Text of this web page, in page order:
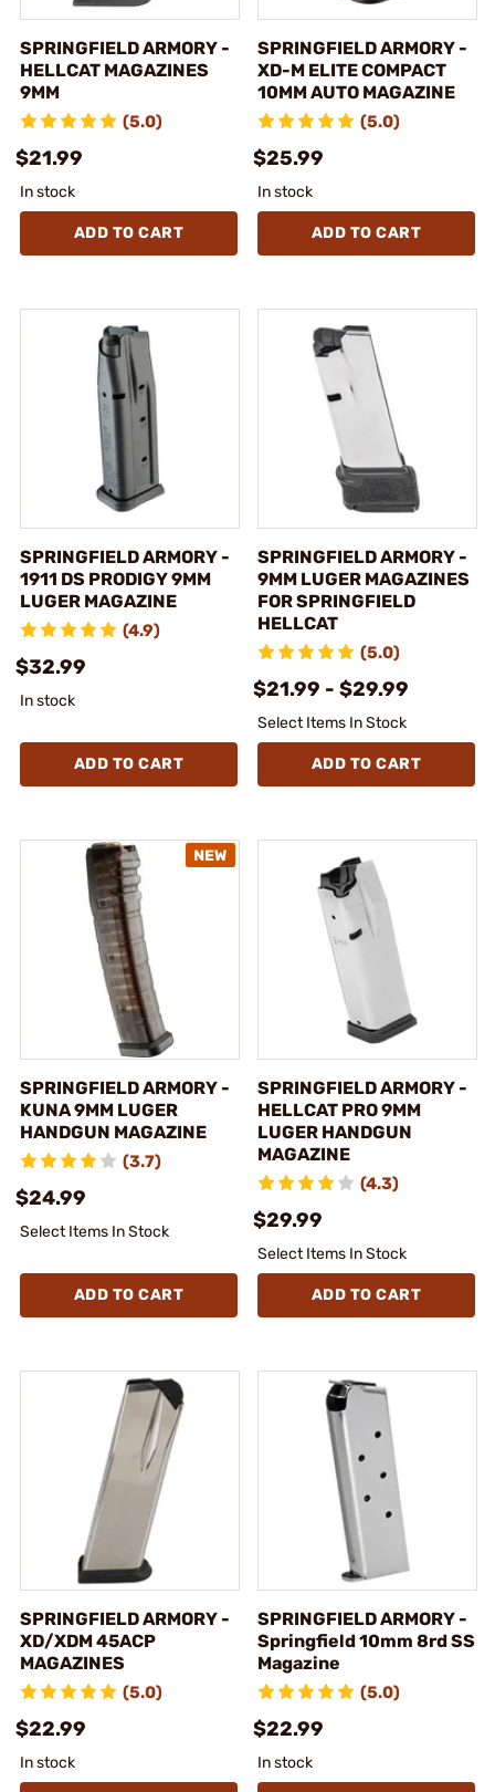
SPRINGFIELD ARMORY -
HELLCAT MAGAZINES
9MM
(5.0)
$21.99
In stock
ADD TO CART
SPRINGFIELD ARMORY -
XD-M ELITE COMPACT
10MM AUTO MAGAZINE
(5.0)
$25.99
In stock
ADD TO CART
SPRINGFIELD ARMORY -
1911 DS PRODIGY 9MM
LUGER MAGAZINE
(4.9)
$32.99
In stock
ADD TO CART
SPRINGFIELD ARMORY -
9MM LUGER MAGAZINES
FOR SPRINGFIELD
HELLCAT
(5.0)
$21.99 - $29.99
Select Items In Stock
ADD TO CART
SPRINGFIELD ARMORY -
KUNA 9MM LUGER
HANDGUN MAGAZINE
(3.7)
$24.99
Select Items In Stock
ADD TO CART
SPRINGFIELD ARMORY -
HELLCAT PRO 9MM
LUGER HANDGUN
MAGAZINE
(4.3)
$29.99
Select Items In Stock
ADD TO CART
SPRINGFIELD ARMORY -
XD/XDM 45ACP
MAGAZINES
(5.0)
$22.99
In stock
SPRINGFIELD ARMORY -
Springfield 10mm 8rd SS
Magazine
(5.0)
$22.99
In stock